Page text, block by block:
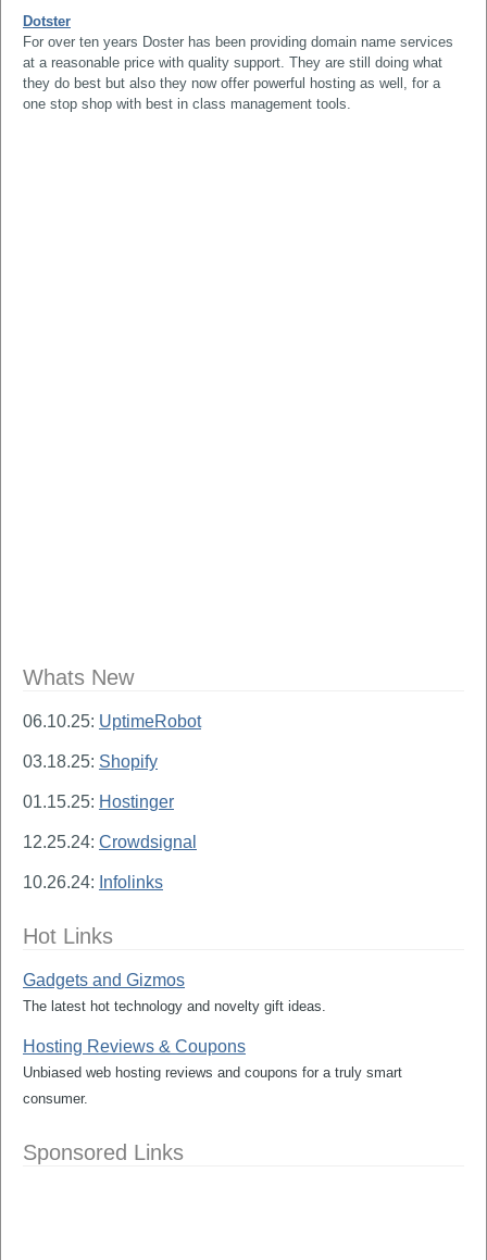
Dotster
For over ten years Doster has been providing domain name services
at a reasonable price with quality support. They are still doing what
they do best but also they now offer powerful hosting as well, for a
one stop shop with best in class management tools.
Whats New
06.10.25: UptimeRobot
03.18.25: Shopify
01.15.25: Hostinger
12.25.24: Crowdsignal
10.26.24: Infolinks
Hot Links
Gadgets and Gizmos
The latest hot technology and novelty gift ideas.
Hosting Reviews & Coupons
Unbiased web hosting reviews and coupons for a truly smart
consumer.
Sponsored Links